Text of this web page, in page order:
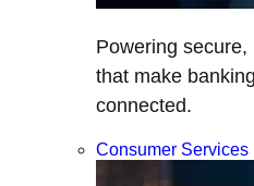
Powering
that make
connected.
Consumer Services